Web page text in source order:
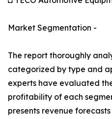
Market Segmentation -
The report thoroughly
categorized by type and
experts have evaluated
profitability of each
presents revenue